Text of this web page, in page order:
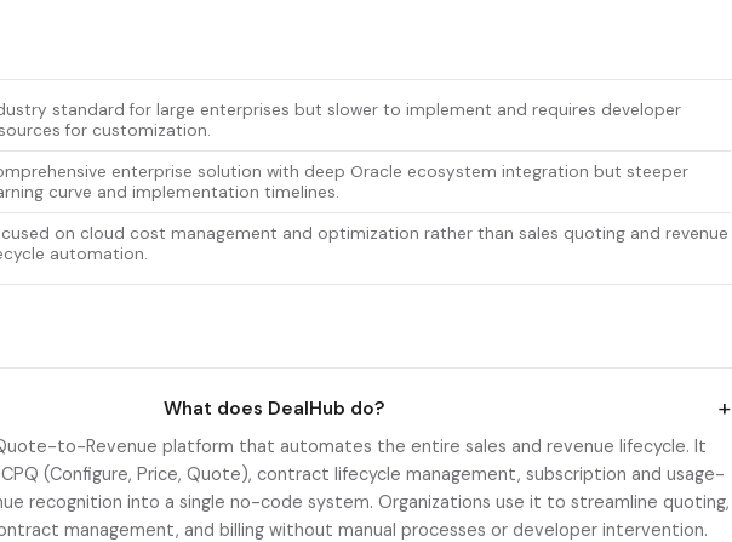
standard for large enterprises but slower to implement and requires developer
for customization.
enterprise solution with deep Oracle ecosystem integration but steeper
curve and implementation timelines.
on cloud cost management and optimization rather than sales quoting and revenue
automation.
What does DealHub do? +
to-Revenue platform that automates the entire sales and revenue lifecycle. It
(Configure, Price, Quote), contract lifecycle management, subscription and usage-
recognition into a single no-code system. Organizations use it to streamline quoting,
management, and billing without manual processes or developer intervention.